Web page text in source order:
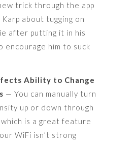
trick through the app
about tugging on
after putting it in his
encourage him to suck
Ability to Change
— You can manually turn
up or down through
which is a great feature
WiFi isn’t strong